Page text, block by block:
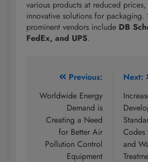
various products at reduced
innovative solutions for packaging.
prominent vendors include DB
FedEx, and UPS.
navigation
Previous:
Worldwide Energy
Demand is
Creating a Need
for Better Air
Pollution Control
Equipment
Next:
Codes
and